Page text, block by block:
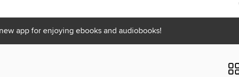
app for enjoying ebooks and audiobooks!